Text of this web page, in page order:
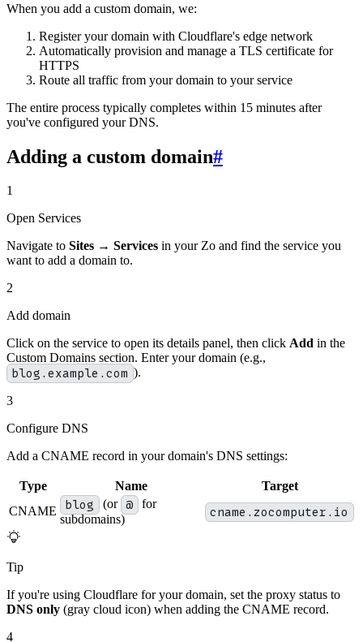
When you add a custom domain, we:
Register your domain with Cloudflare's edge network
Automatically provision and manage a TLS certificate for
HTTPS
Route all traffic from your domain to your service
The entire process typically completes within 15 minutes after
you've configured your DNS.
Adding a custom domain#
1
Open Services
Navigate to Sites → Services in your Zo and find the service you
want to add a domain to.
2
Add domain
Click on the service to open its details panel, then click Add in the
Custom Domains section. Enter your domain (e.g.,
blog.example.com ).
3
Configure DNS
Add a CNAME record in your domain's DNS settings:
Type Name
Target
CNAME
blog (or @
for
subdomains)
cname.zocomputer.io
Tip
If you're using Cloudflare for your domain, set the proxy status to
DNS only (gray cloud icon) when adding the CNAME record.
4